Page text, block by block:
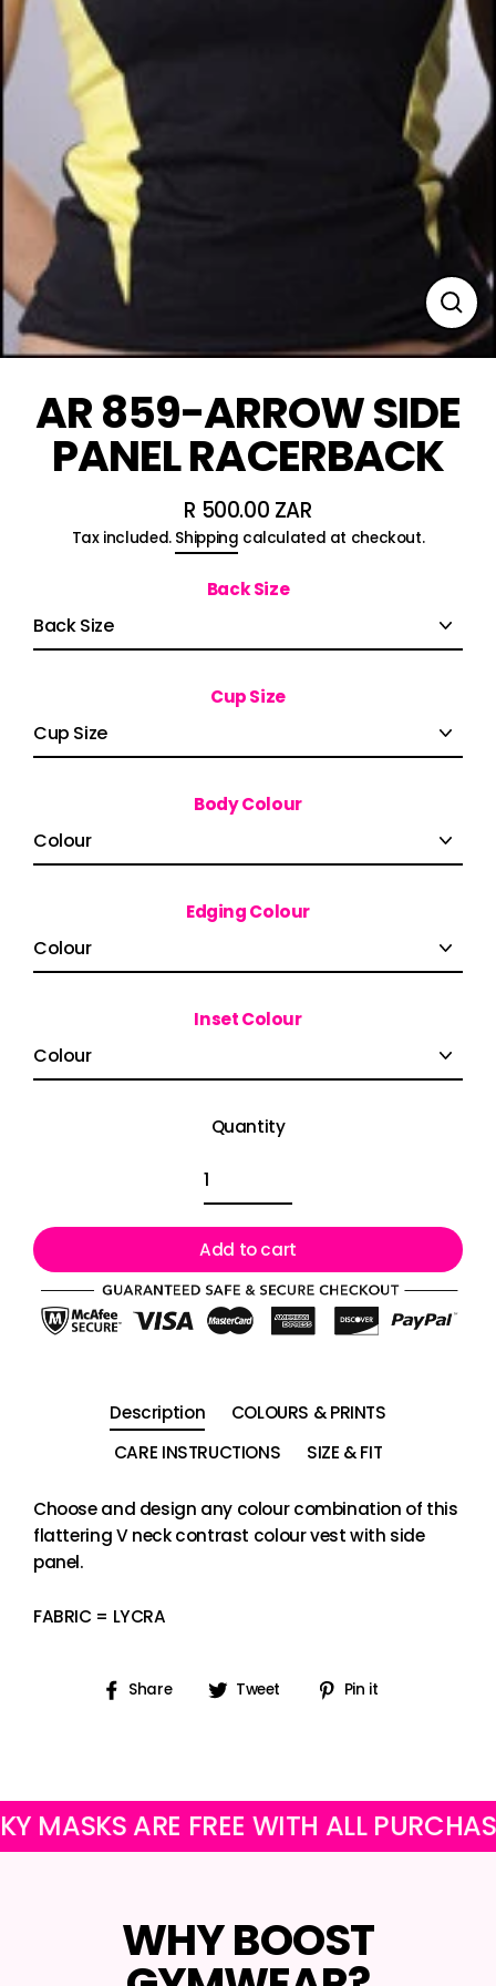
AR 859-ARROW SIDE
PANEL RACERBACK
Regular
price
R 500.00 ZAR
Tax included. Shipping calculated at checkout.
Back Size
Cup Size
Body Colour
Edging Colour
Inset Colour
Quantity
Add to cart
Description
COLOURS & PRINTS
CARE INSTRUCTIONS
SIZE & FIT
Choose and design any colour combination of this
flattering V neck contrast colour vest with side
panel.
FABRIC = LYCRA
Share
Share Tweet
Tweet Pin it
ARE FREE WITH ALL PURCHASES
WHY BOOST